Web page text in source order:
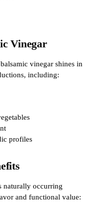
Vinegar
vinegar shines in
including:
profiles
naturally occurring
and functional value: